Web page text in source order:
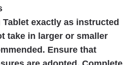
Tablet exactly as instructed
take in larger or smaller
Ensure that